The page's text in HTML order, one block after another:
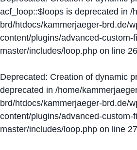
acf_loop::$loops is deprecated in /
brd/htdocs/kammerjaeger-brd.de/
content/plugins/advanced-custom-
master/includes/loop.php on line 26
Deprecated: Creation of dynamic
deprecated in /home/
brd/htdocs/kammerjaeger-brd.de/
content/plugins/advanced-custom-
master/includes/loop.php on line